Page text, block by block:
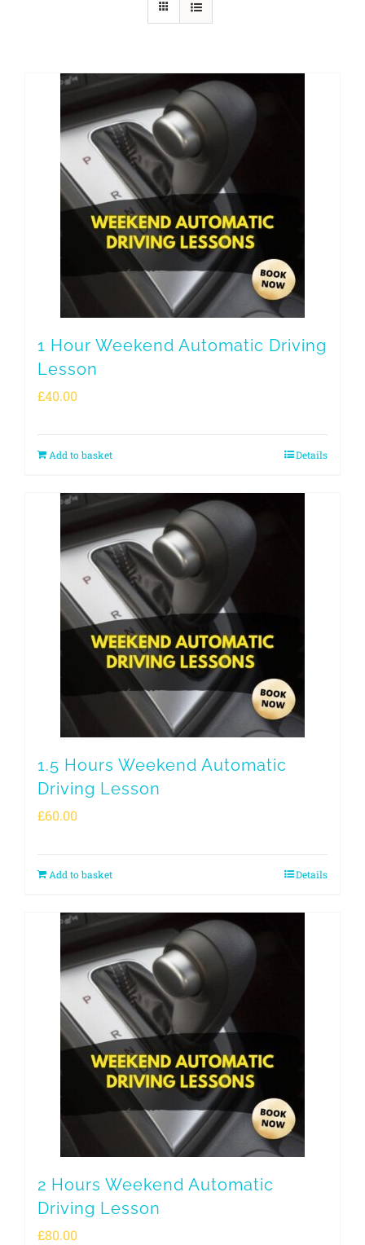
1 Hour Weekend Automatic Driving
Lesson
£40.00
Add to basket Details
1.5 Hours Weekend Automatic
Driving Lesson
£60.00
Add to basket Details
2 Hours Weekend Automatic
Driving Lesson
£80.00